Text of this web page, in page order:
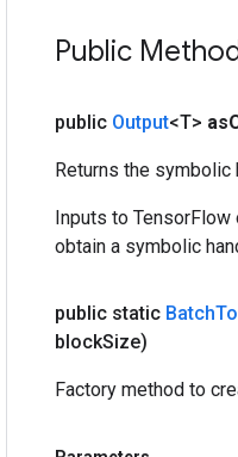
Public
public Output<T> as
Returns the symbolic
Inputs to
obtain a symbolic
public static BatchTo
blockSize)
Factory method to